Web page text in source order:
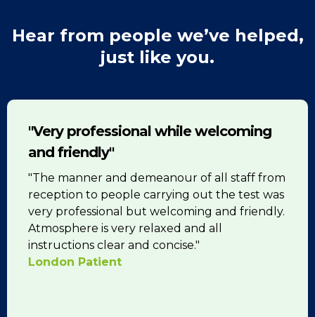
Hear from people we’ve helped,
just like you.
"Very professional while welcoming
and friendly"
"The manner and demeanour of all staff from
reception to people carrying out the test was
very professional but welcoming and friendly.
Atmosphere is very relaxed and all
instructions clear and concise."
London Patient